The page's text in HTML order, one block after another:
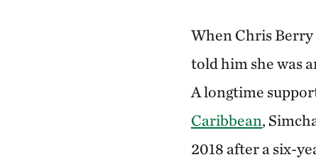
When Chris Berry
told him she was
A longtime
Caribbean,
2018 after a six-